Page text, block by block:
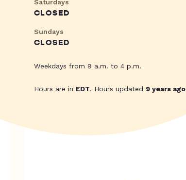
Saturdays
CLOSED
Sundays
CLOSED
Weekdays from 9 a.m. to 4 p.m.
Hours are in EDT. Hours updated 9 years ago